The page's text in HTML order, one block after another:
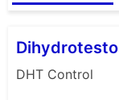
adverse
and immune
DHT Control